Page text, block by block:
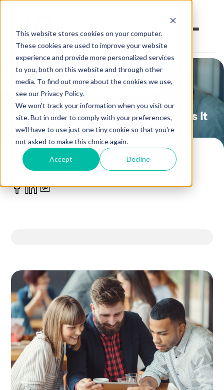
This website stores cookies on your computer.
These cookies are used to improve your website
experience and provide more personalized services
to you, both on this website and through other
media. To find out more about the cookies we use,
see our Privacy Policy.
We won't track your information when you visit our
site. But in order to comply with your preferences,
we'll have to use just one tiny cookie so that you're
not asked to make this choice again.
Accept Decline
Open an Account Online Banking
Make a Loan Payment
Book an Appointment
Personal Banking
About
Rates
Credit Union 101 Financial Education
What Is a Credit Score, and How Is It
Calculated?
POSTED BY
iQ Credit Union